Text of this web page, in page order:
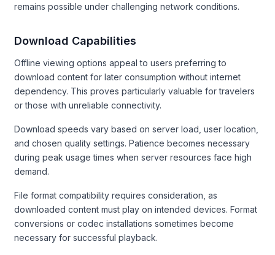
remains possible under challenging network conditions.
Download Capabilities
Offline viewing options appeal to users preferring to
download content for later consumption without internet
dependency. This proves particularly valuable for travelers
or those with unreliable connectivity.
Download speeds vary based on server load, user location,
and chosen quality settings. Patience becomes necessary
during peak usage times when server resources face high
demand.
File format compatibility requires consideration, as
downloaded content must play on intended devices. Format
conversions or codec installations sometimes become
necessary for successful playback.